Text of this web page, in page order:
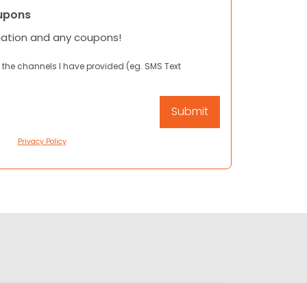
and any coupons!
channels I have provided (eg. SMS Text
Privacy Policy